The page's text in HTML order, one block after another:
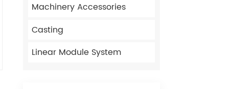
Machinery Accessories
Casting
Linear Module System